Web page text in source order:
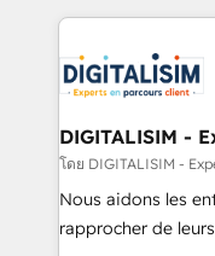
team of 25+ experts Contact us today to help you
get more from
strengthen your
Implementation
drive your business forward.
dedicated to
team (50+), we
B2B sectors such
business
DIGITALISIM -
โดย DIGITALISIM -
Nous aidons les
rapprocher de